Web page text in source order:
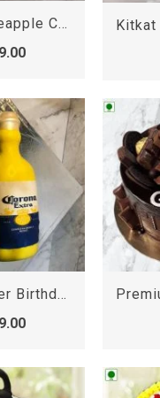
Exotic Pineapple Cake
Corona Beer Birthday Cake, Corona Beer Bottle Cake